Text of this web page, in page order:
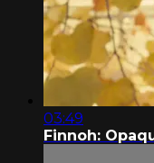
03:49
Finnoh: